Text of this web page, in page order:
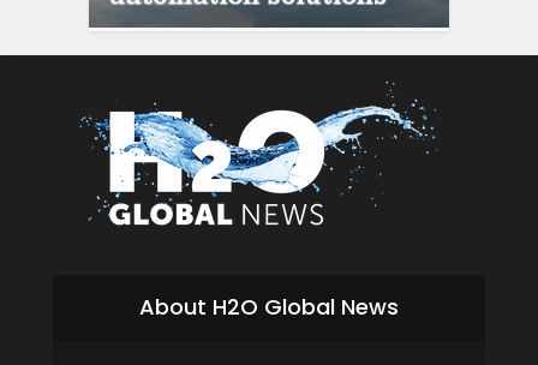
About H2O Global News